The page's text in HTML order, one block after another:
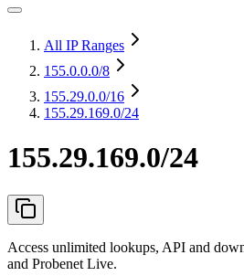
All IP Ranges
155.0.0.0/8
155.29.0.0/16
155.29.169.0/24
155.29.169.0/24
Access unlimited lookups, API and
and Probenet Live.